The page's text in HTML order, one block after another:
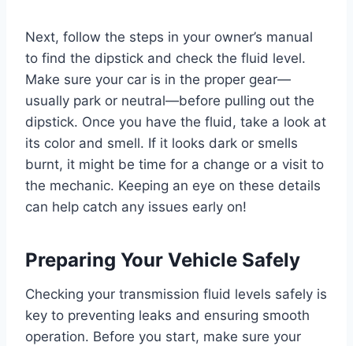
Next, follow the steps in your owner’s manual
to find the dipstick and check the fluid level.
Make sure your car is in the proper gear—
usually park or neutral—before pulling out the
dipstick. Once you have the fluid, take a look at
its color and smell. If it looks dark or smells
burnt, it might be time for a change or a visit to
the mechanic. Keeping an eye on these details
can help catch any issues early on!
Preparing Your Vehicle Safely
Checking your transmission fluid levels safely is
key to preventing leaks and ensuring smooth
operation. Before you start, make sure your